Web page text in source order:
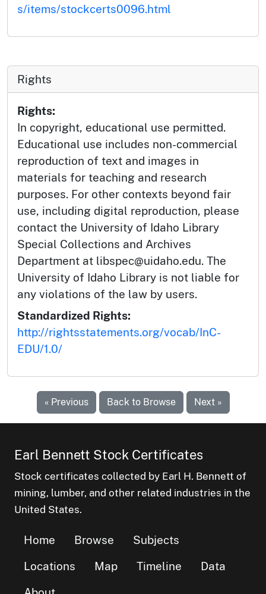
s/items/stockcerts0096.html
Rights
Rights:
In copyright, educational use permitted.
Educational use includes non-commercial
reproduction of text and images in
materials for teaching and research
purposes. For other contexts beyond fair
use, including digital reproduction, please
contact the University of Idaho Library
Special Collections and Archives
Department at libspec@uidaho.edu. The
University of Idaho Library is not liable for
any violations of the law by users.
Standardized Rights:
http://rightsstatements.org/vocab/InC-
EDU/1.0/
« Previous Back to Browse Next »
Earl Bennett Stock Certificates
Stock certificates collected by Earl H. Bennett of
mining, lumber, and other related industries in the
United States.
Home Browse
Subjects
Locations
Map Timeline
Data